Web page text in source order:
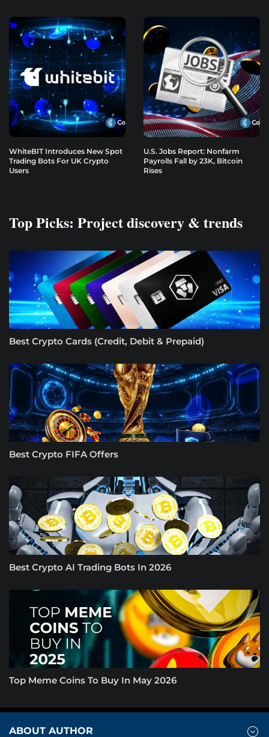
WhiteBIT Introduces New Spot
Trading Bots For UK Crypto
Users
U.S. Jobs Report: Nonfarm
Payrolls Fall by 23K, Bitcoin
Rises
Top Picks: Project discovery & trends
Best Crypto Cards (Credit, Debit & Prepaid)
Best Crypto FIFA Offers
Best Crypto AI Trading Bots In 2026
Top Meme Coins To Buy In May 2026
ABOUT AUTHOR